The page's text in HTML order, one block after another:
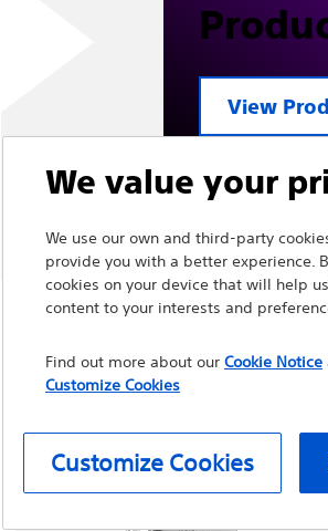
View
We value your
We use our own and third-party
provide you with a better experience.
cookies on your device that will help
content to your interests and
Find out more about our Cookie Notice
Customize Cookies
Customize Cookies